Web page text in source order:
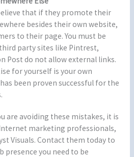
that if they promote their
besides their own website,
to their page. You must be
party sites like Pintrest,
Post do not allow external links.
for yourself is your own
been proven successful for the
are avoiding these mistakes, it is
marketing professionals,
Visuals. Contact them today to
you need to be